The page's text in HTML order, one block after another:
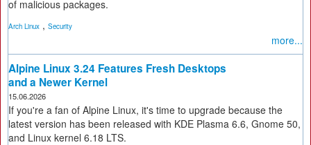
of malicious packages.
Arch Linux , Security
more...
Alpine Linux 3.24 Features Fresh Desktops
and a Newer Kernel
15.06.2026
If you're a fan of Alpine Linux, it's time to upgrade because the
latest version has been released with KDE Plasma 6.6, Gnome 50,
and Linux kernel 6.18 LTS.